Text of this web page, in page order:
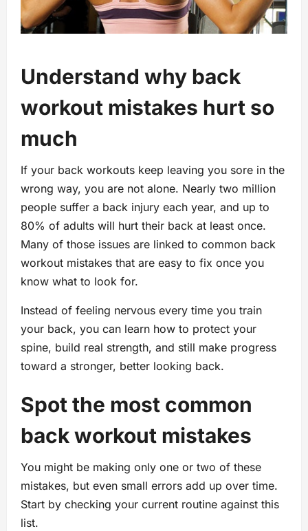
Understand why back
workout mistakes hurt so
much
If your back workouts keep leaving you sore in the
wrong way, you are not alone. Nearly two million
people suffer a back injury each year, and up to
80% of adults will hurt their back at least once.
Many of those issues are linked to common back
workout mistakes that are easy to fix once you
know what to look for.
Instead of feeling nervous every time you train
your back, you can learn how to protect your
spine, build real strength, and still make progress
toward a stronger, better looking back.
Spot the most common
back workout mistakes
You might be making only one or two of these
mistakes, but even small errors add up over time.
Start by checking your current routine against this
list.